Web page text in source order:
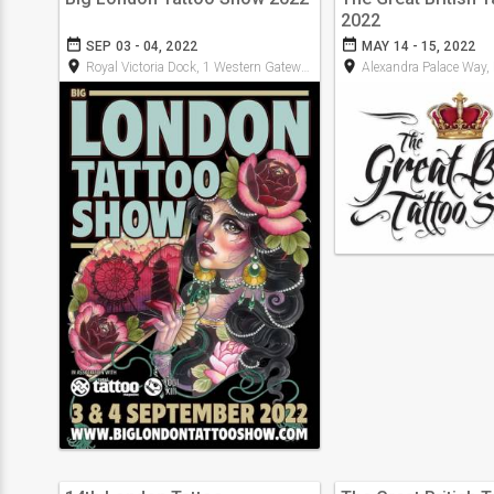
date_range SEP 03 - 04, 2022
room Royal Victoria Dock, 1 Western Gateway, E16 1XL
2022
date_range MAY 14 - 15, 2022
room Alexandra Palace